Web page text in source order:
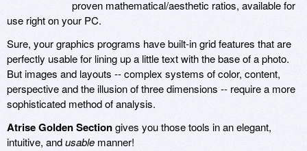
proven mathematical/aesthetic ratios, available for
use right on your PC.
Sure, your graphics programs have built-in grid features that are
perfectly usable for lining up a little text with the base of a photo.
But images and layouts -- complex systems of color, content,
perspective and the illusion of three dimensions -- require a more
sophisticated method of analysis.
Atrise Golden Sectiongives you those tools in an elegant,
intuitive, andusable manner!